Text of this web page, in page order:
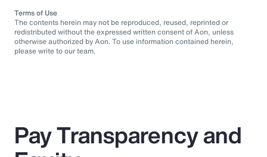
Terms of Use
The contents herein may not be reproduced, reused, reprinted or
redistributed without the expressed written consent of Aon, unless
otherwise authorized by Aon. To use information contained herein,
please write to our team.
Pay Transparency and